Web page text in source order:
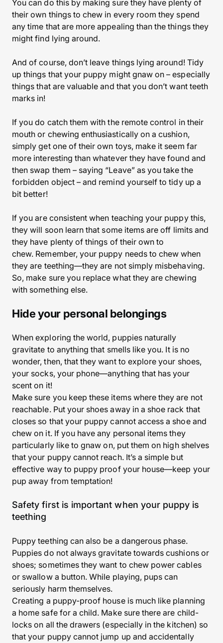
You can do this by making sure they have plenty of
their own things to chew in every room they spend
any time that are more appealing than the things they
might find lying around.
And of course, don’t leave things lying around! Tidy
up things that your puppy might gnaw on – especially
things that are valuable and that you don’t want teeth
marks in!
If you do catch them with the remote control in their
mouth or chewing enthusiastically on a cushion,
simply get one of their own toys, make it seem far
more interesting than whatever they have found and
then swap them – saying “Leave” as you take the
forbidden object – and remind yourself to tidy up a
bit better!
If you are consistent when teaching your puppy this,
they will soon learn that some items are off limits and
they have plenty of things of their own to
chew. Remember, your puppy needs to chew when
they are teething—they are not simply misbehaving.
So, make sure you replace what they are chewing
with something else.
Hide your personal belongings
When exploring the world, puppies naturally
gravitate to anything that smells like you. It is no
wonder, then, that they want to explore your shoes,
your socks, your phone—anything that has your
scent on it!
Make sure you keep these items where they are not
reachable. Put your shoes away in a shoe rack that
closes so that your puppy cannot access a shoe and
chew on it. If you have any personal items they
particularly like to gnaw on, put them on high shelves
that your puppy cannot reach. It’s a simple but
effective way to puppy proof your house—keep your
pup away from temptation!
Safety first is important when your puppy is
teething
Puppy teething can also be a dangerous phase.
Puppies do not always gravitate towards cushions or
shoes; sometimes they want to chew power cables
or swallow a button. While playing, pups can
seriously harm themselves.
Creating a puppy-proof house is much like planning
a home safe for a child. Make sure there are child-
locks on all the drawers (especially in the kitchen) so
that your puppy cannot jump up and accidentally